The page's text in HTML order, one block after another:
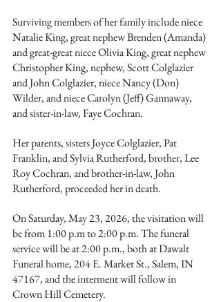
Surviving members of her family include niece
Natalie King, great nephew Brenden (Amanda)
and great-great niece Olivia King, great nephew
Christopher King, nephew, Scott Colglazier
and John Colglazier, niece Nancy (Don)
Wilder, and niece Carolyn (Jeff) Gannaway,
and sister-in-law, Faye Cochran.
Her parents, sisters Joyce Colglazier, Pat
Franklin, and Sylvia Rutherford, brother, Lee
Roy Cochran, and brother-in-law, John
Rutherford, proceeded her in death.
On Saturday, May 23, 2026, the visitation will
be from 1:00 p.m to 2:00 p.m. The funeral
service will be at 2:00 p.m., both at Dawalt
Funeral home, 204 E. Market St., Salem, IN
47167, and the interment will follow in
Crown Hill Cemetery.